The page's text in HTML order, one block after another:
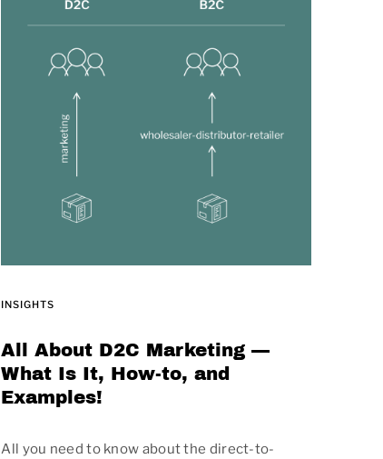
INSIGHTS
All About D2C Marketing ––
What Is It, How-to, and
Examples!
All you need to know about the direct-to-